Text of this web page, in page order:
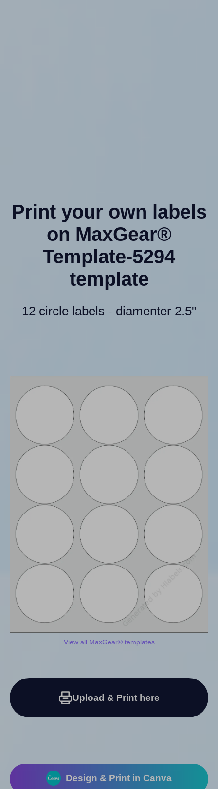
Print your own labels
on MaxGear®
Template-5294
template
12 circle labels - diamenter 2.5"
View all MaxGear® templates
Upload & Print here
Design & Print in Canva